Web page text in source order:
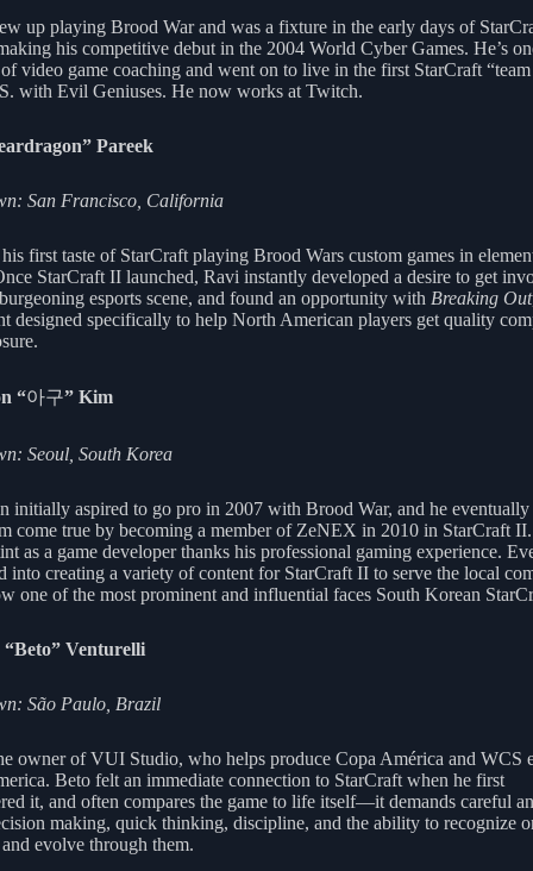
up playing Brood War and was a fixture in the early days of
his competitive debut in the 2004 World Cyber Games. He’s
video game coaching and went on to live in the first StarCraft “team
with Evil Geniuses. He now works at Twitch.
Pareek
San Francisco, California
first taste of StarCraft playing Brood Wars custom games in
StarCraft II launched, Ravi instantly developed a desire to get
esports scene, and found an opportunity with Breaking Out
designed specifically to help North American players get quality
“아구” Kim
Seoul, South Korea
initially aspired to go pro in 2007 with Brood War, and he eventually
come true by becoming a member of ZeNEX in 2010 in StarCraft
as a game developer thanks his professional gaming experience.
into creating a variety of content for StarCraft II to serve the local
one of the most prominent and influential faces South Korean
Venturelli
São Paulo, Brazil
owner of VUI Studio, who helps produce Copa América and WCS
Beto felt an immediate connection to StarCraft when he first
it, and often compares the game to life itself—it demands careful
making, quick thinking, discipline, and the ability to recognize
evolve through them.